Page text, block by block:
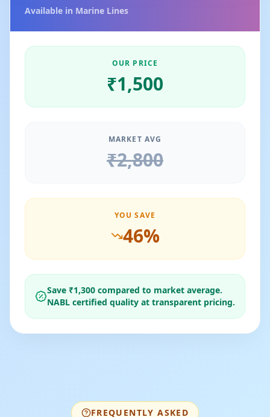
Available in Marine Lines
OUR PRICE
₹1,500
MARKET AVG
₹2,800
YOU SAVE
46%
Save ₹1,300 compared to market average.
NABL certified quality at transparent pricing.
FREQUENTLY ASKED